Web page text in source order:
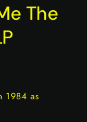
The
1984 as